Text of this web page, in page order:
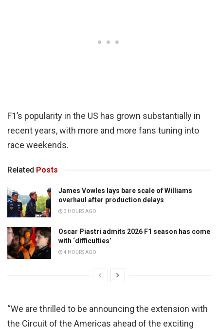
F1’s popularity in the US has grown substantially in
recent years, with more and more fans tuning into
race weekends.
Related Posts
James Vowles lays bare scale of Williams
overhaul after production delays
3 HOURS AGO
Oscar Piastri admits 2026 F1 season has come
with ‘difficulties’
4 HOURS AGO
“We are thrilled to be announcing the extension with
the Circuit of the Americas ahead of the exciting